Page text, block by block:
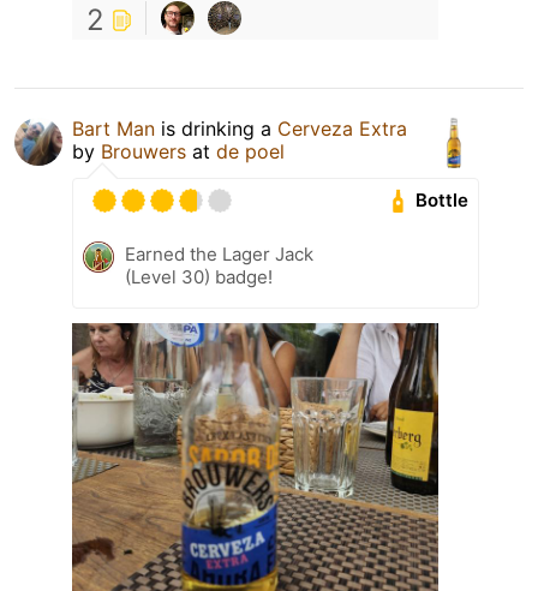
2
Bart Man is drinking a Cerveza Extra
by Brouwers at de poel
Bottle
Earned the Lager Jack
(Level 30) badge!